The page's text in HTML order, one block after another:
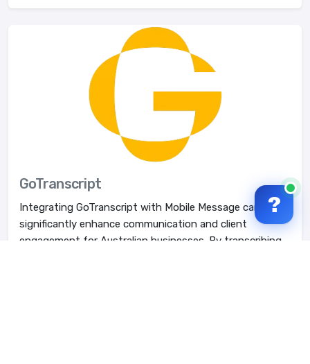
GoTranscript
Integrating GoTranscript with Mobile Message can
significantly enhance communication and client
engagement for Australian businesses. By transcribing ...
?